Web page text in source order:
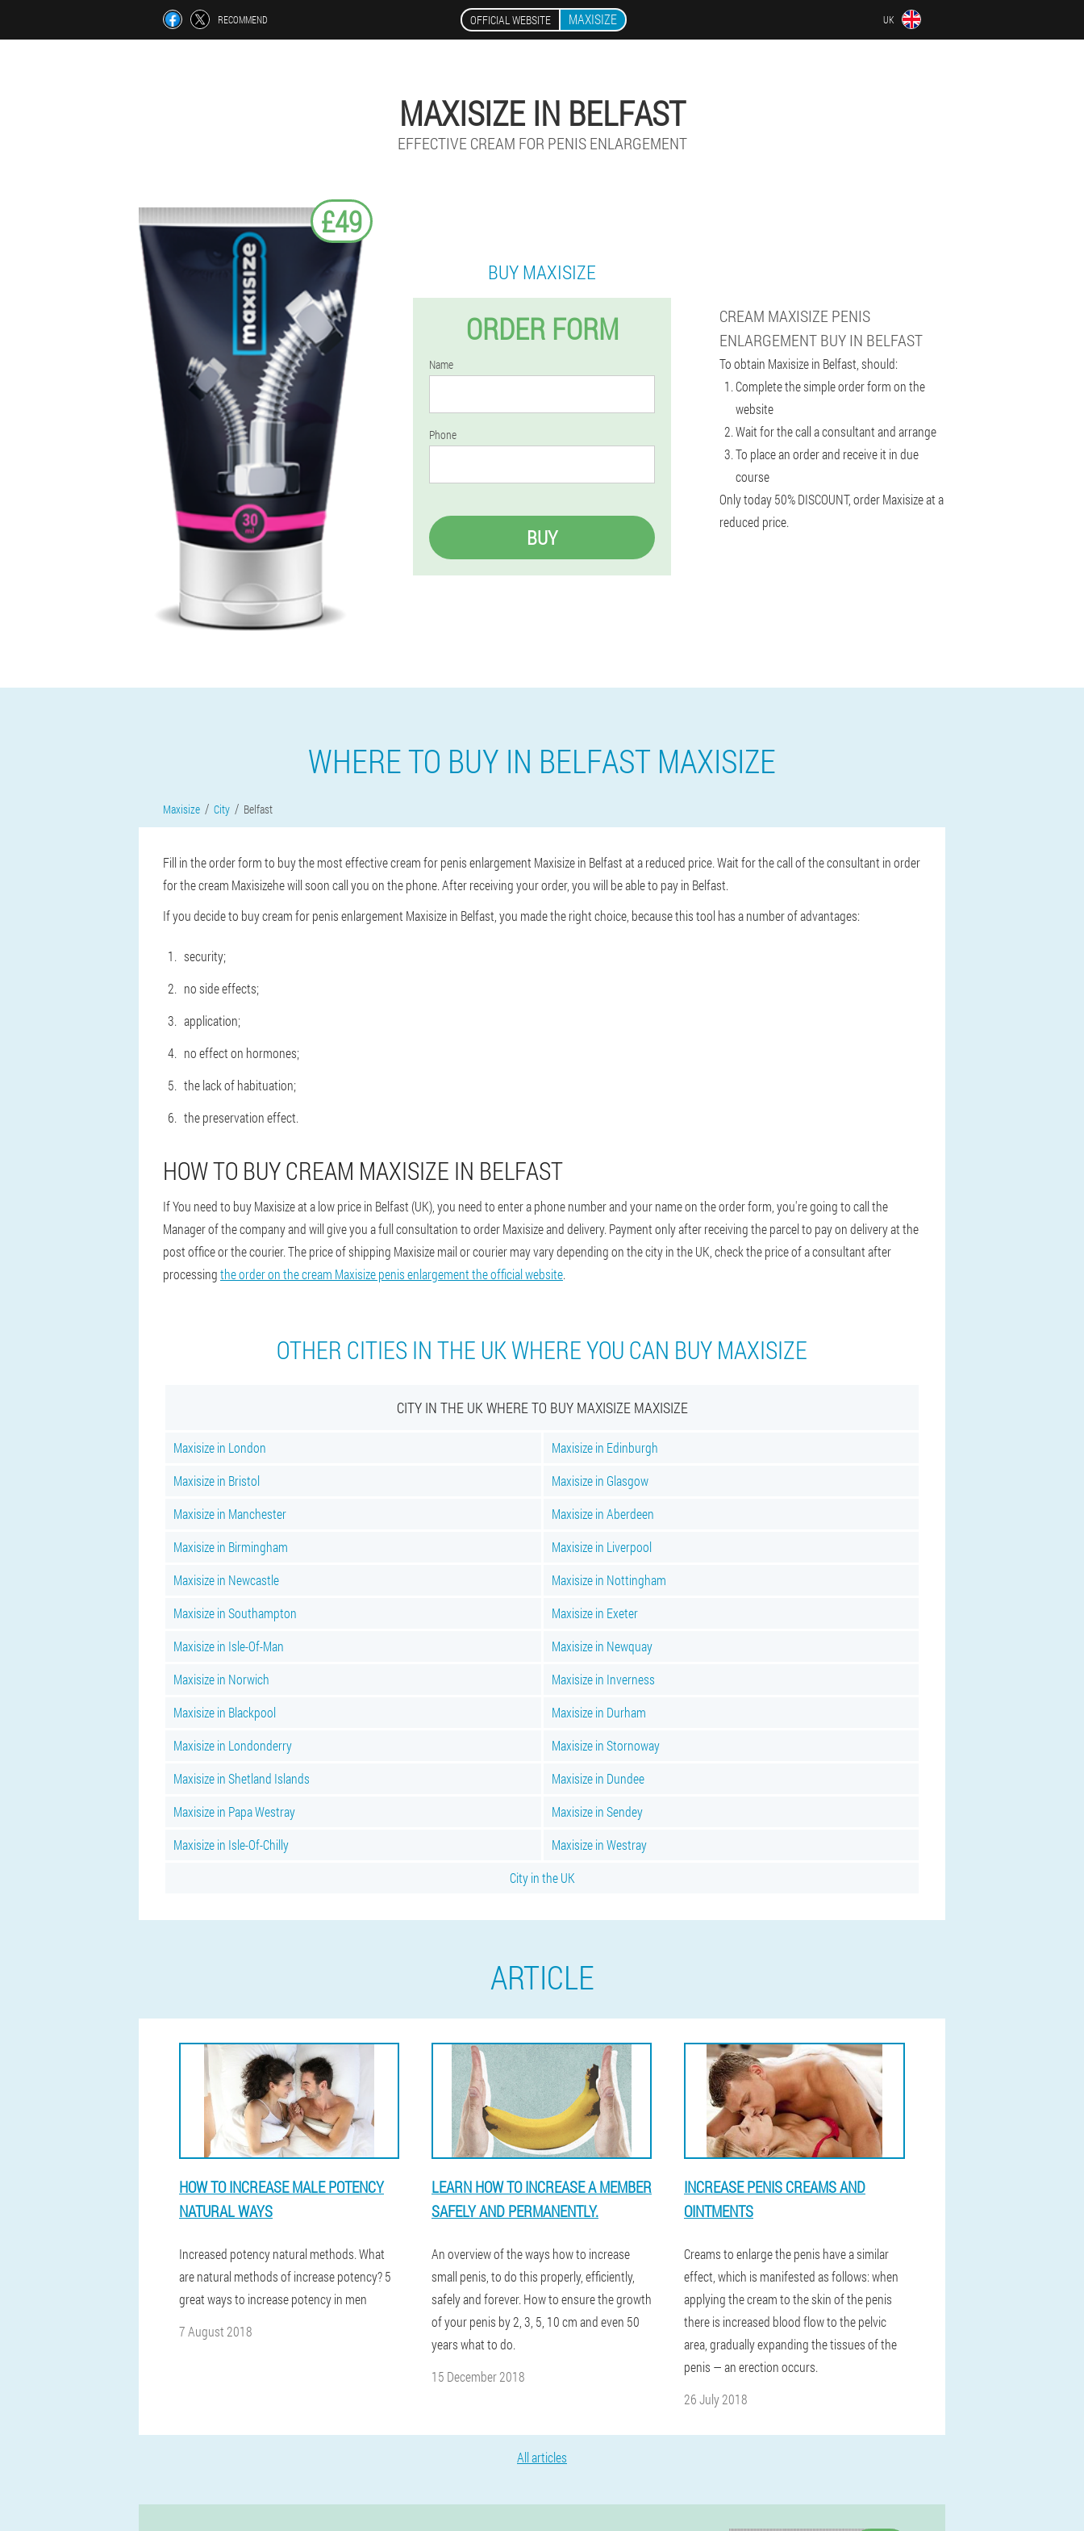
RECOMMEND OFFICIAL WEBSITE MAXISIZE UK
MAXISIZE IN BELFAST
EFFECTIVE CREAM FOR PENIS ENLARGEMENT
£49
BUY MAXISIZE
ORDER FORM
Name
Phone
BUY
CREAM MAXISIZE PENIS
ENLARGEMENT BUY IN BELFAST
To obtain Maxisize in Belfast, should:
Complete the simple order form on the
website
Wait for the call a consultant and arrange
To place an order and receive it in due
course
Only today 50% DISCOUNT, order Maxisize at a
reduced price.
WHERE TO BUY IN BELFAST MAXISIZE
Maxisize City Belfast
Fill in the order form to buy the most effective cream for penis enlargement Maxisize in Belfast at a reduced price. Wait for the call of the consultant in order
for the cream Maxisizehe will soon call you on the phone. After receiving your order, you will be able to pay in Belfast.
If you decide to buy cream for penis enlargement Maxisize in Belfast, you made the right choice, because this tool has a number of advantages:
security;
no side effects;
application;
no effect on hormones;
the lack of habituation;
the preservation effect.
HOW TO BUY CREAM MAXISIZE IN BELFAST
If You need to buy Maxisize at a low price in Belfast (UK), you need to enter a phone number and your name on the order form, you're going to call the
Manager of the company and will give you a full consultation to order Maxisize and delivery. Payment only after receiving the parcel to pay on delivery at the
post office or the courier. The price of shipping Maxisize mail or courier may vary depending on the city in the UK, check the price of a consultant after
processingthe order on the cream Maxisize penis enlargement the official website.
OTHER CITIES IN THE UK WHERE YOU CAN BUY MAXISIZE
CITY IN THE UK WHERE TO BUY MAXISIZE MAXISIZE
Maxisize in London
Maxisize in Edinburgh
Maxisize in Bristol
Maxisize in Glasgow
Maxisize in Manchester
Maxisize in Aberdeen
Maxisize in Birmingham
Maxisize in Liverpool
Maxisize in Newcastle
Maxisize in Nottingham
Maxisize in Southampton
Maxisize in Exeter
Maxisize in Isle-Of-Man
Maxisize in Newquay
Maxisize in Norwich
Maxisize in Inverness
Maxisize in Blackpool
Maxisize in Durham
Maxisize in Londonderry
Maxisize in Stornoway
Maxisize in Shetland Islands
Maxisize in Dundee
Maxisize in Papa Westray
Maxisize in Sendey
Maxisize in Isle-Of-Chilly
Maxisize in Westray
City in the UK
ARTICLE
HOW TO INCREASE MALE POTENCY
NATURAL WAYS
Increased potency natural methods. What
are natural methods of increase potency? 5
great ways to increase potency in men
7 August 2018
LEARN HOW TO INCREASE A MEMBER
SAFELY AND PERMANENTLY.
An overview of the ways how to increase
small penis, to do this properly, efficiently,
safely and forever. How to ensure the growth
of your penis by 2, 3, 5, 10 cm and even 50
years what to do.
15 December 2018
INCREASE PENIS CREAMS AND
OINTMENTS
Creams to enlarge the penis have a similar
effect, which is manifested as follows: when
applying the cream to the skin of the penis
there is increased blood flow to the pelvic
area, gradually expanding the tissues of the
penis — an erection occurs.
26 July 2018
All articles